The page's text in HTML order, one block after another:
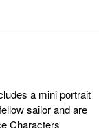
a mini portrait
sailor and are
Characters